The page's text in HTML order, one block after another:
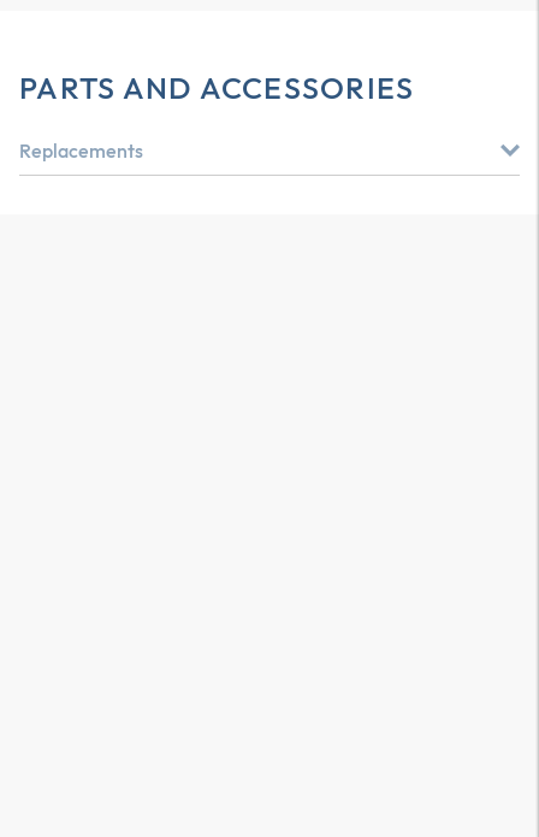
PARTS AND ACCESSORIES
Replacements